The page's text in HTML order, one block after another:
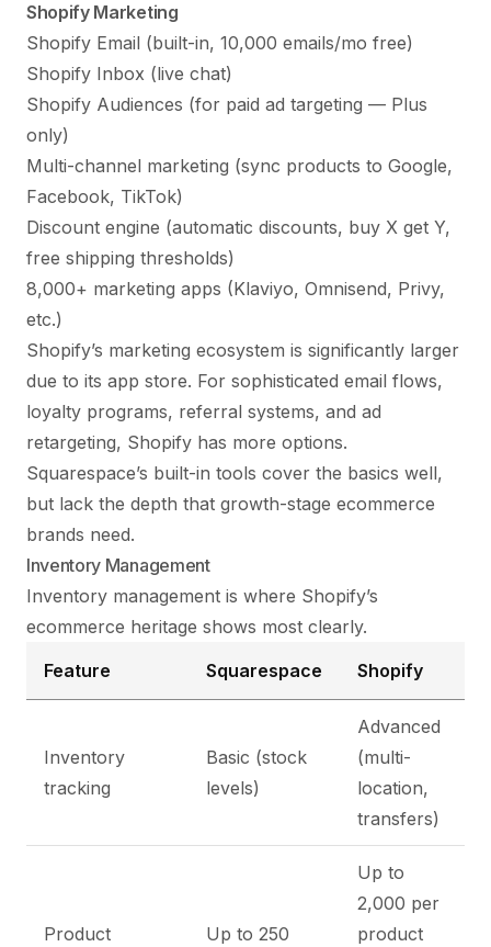
Shopify Marketing
Shopify Email (built-in, 10,000 emails/mo free)
Shopify Inbox (live chat)
Shopify Audiences (for paid ad targeting — Plus
only)
Multi-channel marketing (sync products to Google,
Facebook, TikTok)
Discount engine (automatic discounts, buy X get Y,
free shipping thresholds)
8,000+ marketing apps (Klaviyo, Omnisend, Privy,
etc.)
Shopify’s marketing ecosystem is significantly larger
due to its app store. For sophisticated email flows,
loyalty programs, referral systems, and ad
retargeting, Shopify has more options.
Squarespace’s built-in tools cover the basics well,
but lack the depth that growth-stage ecommerce
brands need.
Inventory Management
Inventory management is where Shopify’s
ecommerce heritage shows most clearly.
Feature
Squarespace Shopify
Inventory
tracking
Basic (stock
levels)
Advanced
(multi-
location,
transfers)
Product
Up to 250
Up to
2,000 per
product